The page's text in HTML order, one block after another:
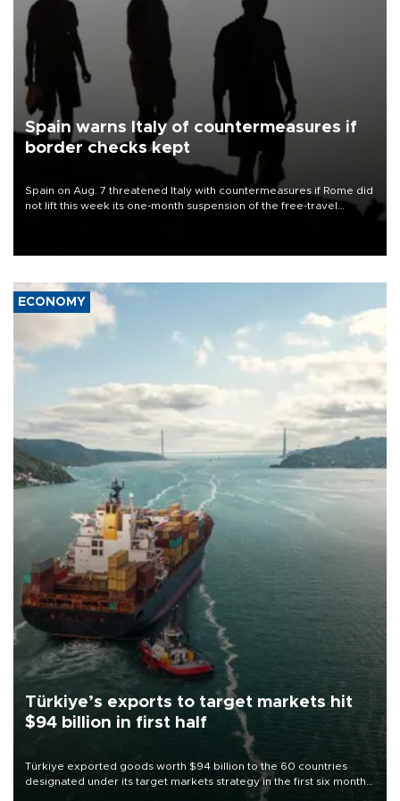
Spain warns Italy of countermeasures if
border checks kept
Spain on Aug. 7 threatened Italy with countermeasures if Rome did
not lift this week its one-month suspension of the free-travel
ECONOMY
Türkiye’s exports to target markets hit
$94 billion in first half
Türkiye exported goods worth $94 billion to the 60 countries
designated under its target markets strategy in the first six months
of 2026, as part of efforts to diversify export destinations and